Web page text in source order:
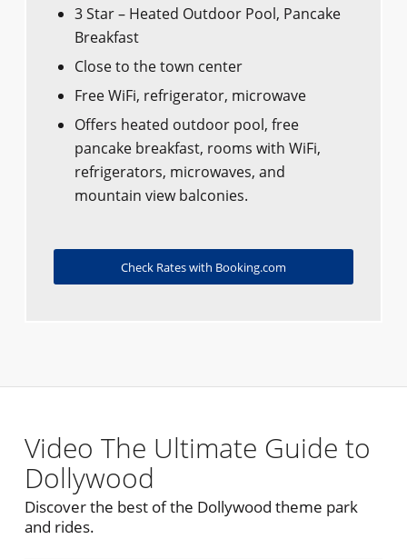
3 Star – Heated Outdoor Pool, Pancake
Breakfast
Close to the town center
Free WiFi, refrigerator, microwave
Offers heated outdoor pool, free
pancake breakfast, rooms with WiFi,
refrigerators, microwaves, and
mountain view balconies.
Check Rates with Booking.com
Video The Ultimate Guide to
Dollywood
Discover the best of the Dollywood theme park
and rides.